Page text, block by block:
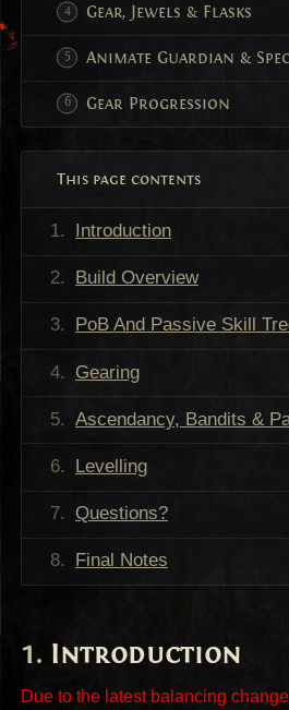
Gear, Jewels & Flasks
Animate Guardian &
Gear Progression
This page contents
Introduction
Build Overview
PoB And Passive Skill
Gearing
Ascendancy, Bandits &
Levelling
Questions?
Final Notes
Introduction
Due to the latest balancing